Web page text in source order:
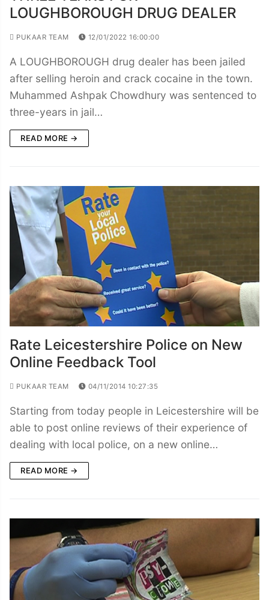
LOUGHBOROUGH DRUG DEALER
PUKAAR TEAM 12/01/2022 16:00:00
A LOUGHBOROUGH drug dealer has been jailed
after selling heroin and crack cocaine in the town.
Muhammed Ashpak Chowdhury was sentenced to
three-years in jail…
READ MORE →
Rate Leicestershire Police on New
Online Feedback Tool
PUKAAR TEAM 04/11/2014 10:27:35
Starting from today people in Leicestershire will be
able to post online reviews of their experience of
dealing with local police, on a new online…
READ MORE →